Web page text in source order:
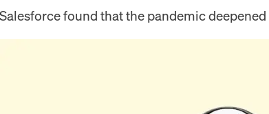
Salesforce found that the pandemic